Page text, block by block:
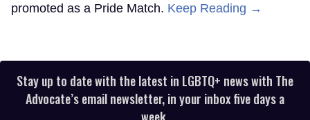
promoted as a Pride Match. Keep Reading →
Stay up to date with the latest in LGBTQ+ news with The
Advocate’s email newsletter, in your inbox five days a
week.